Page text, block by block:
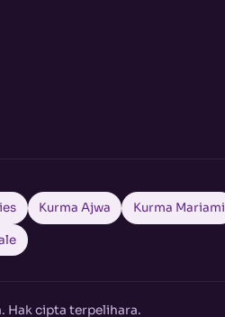
Kurma Ajwa Kurma Mariami
Hak cipta terpelihara.